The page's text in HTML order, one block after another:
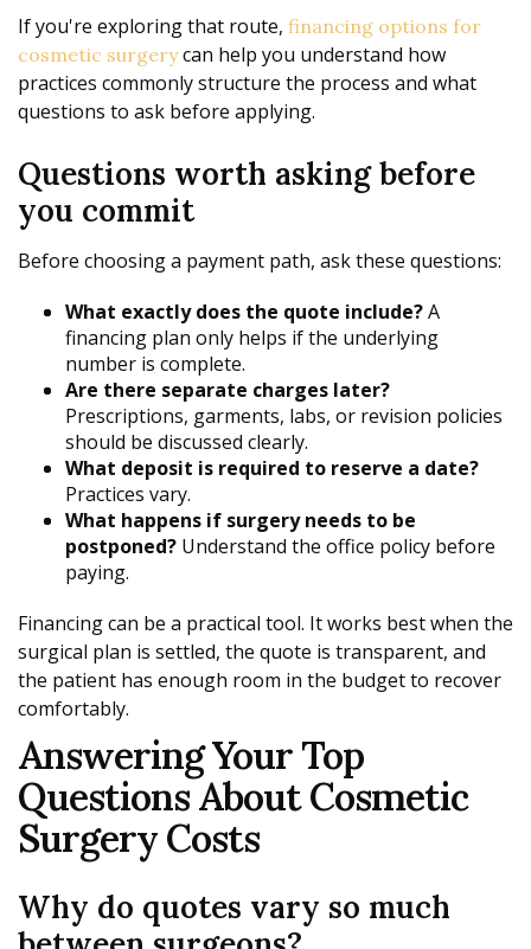
If you're exploring that route, financing options for
cosmetic surgerycan help you understand how
practices commonly structure the process and what
questions to ask before applying.
Questions worth asking before
you commit
Before choosing a payment path, ask these questions:
What exactly does the quote include?A
financing plan only helps if the underlying
number is complete.
Are there separate charges later?
Prescriptions, garments, labs, or revision policies
should be discussed clearly.
What deposit is required to reserve a date?
Practices vary.
What happens if surgery needs to be
postponed? Understand the office policy before
paying.
Financing can be a practical tool. It works best when the
surgical plan is settled, the quote is transparent, and
the patient has enough room in the budget to recover
comfortably.
Answering Your Top
Questions About Cosmetic
Surgery Costs
Why do quotes vary so much